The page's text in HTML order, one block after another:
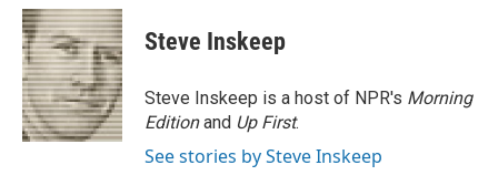
c
e
b
o
o
k
i
t
t
e
r
n
k
e
d
I
n
Steve Inskeep
Steve Inskeep is a host of NPR's Morning
Editionand Up First.
See stories by Steve Inskeep